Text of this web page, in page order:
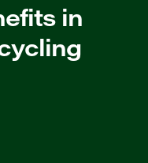
in